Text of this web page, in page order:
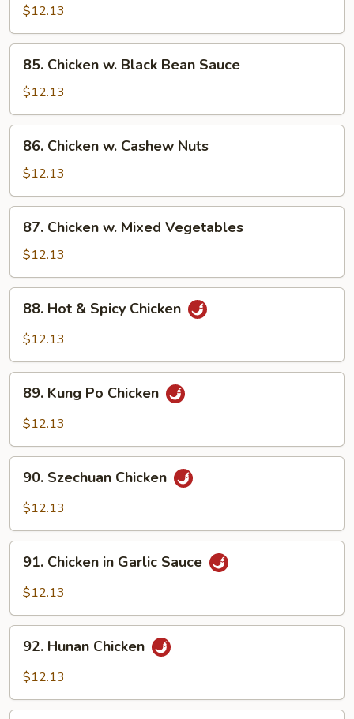
Mushrooms
$12.13
Chicken
Black
Bean
Sauce
85. Chicken w. Black Bean Sauce
$12.13
Chicken
Cashew
Nuts
86. Chicken w. Cashew Nuts
$12.13
Chicken
Mixed
Vegetables
87. Chicken w. Mixed Vegetables
$12.13
Hot
Chicken
88. Hot & Spicy Chicken
$12.13
Kung
Po
89. Kung Po Chicken
$12.13
Szechuan
Chicken
90. Szechuan Chicken
$12.13
Chicken
Sauce
91. Chicken in Garlic Sauce
$12.13
Hunan
Chicken
92. Hunan Chicken
$12.13